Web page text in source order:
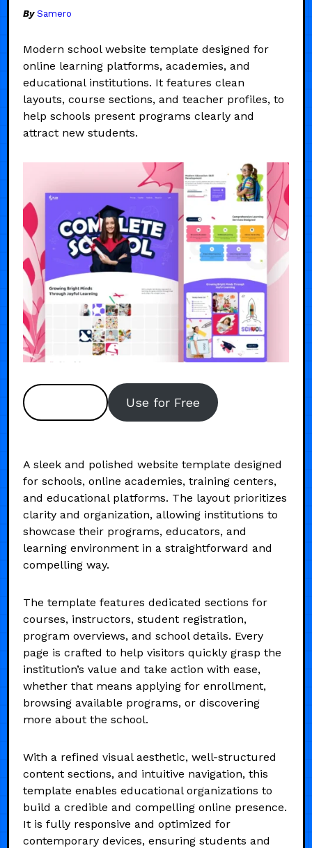
By Samero
Modern school website template designed for
online learning platforms, academies, and
educational institutions. It features clean
layouts, course sections, and teacher profiles, to
help schools present programs clearly and
attract new students.
Use for Free
A sleek and polished website template designed
for schools, online academies, training centers,
and educational platforms. The layout prioritizes
clarity and organization, allowing institutions to
showcase their programs, educators, and
learning environment in a straightforward and
compelling way.
The template features dedicated sections for
courses, instructors, student registration,
program overviews, and school details. Every
page is crafted to help visitors quickly grasp the
institution’s value and take action with ease,
whether that means applying for enrollment,
browsing available programs, or discovering
more about the school.
With a refined visual aesthetic, well-structured
content sections, and intuitive navigation, this
template enables educational organizations to
build a credible and compelling online presence.
It is fully responsive and optimized for
contemporary devices, ensuring students and